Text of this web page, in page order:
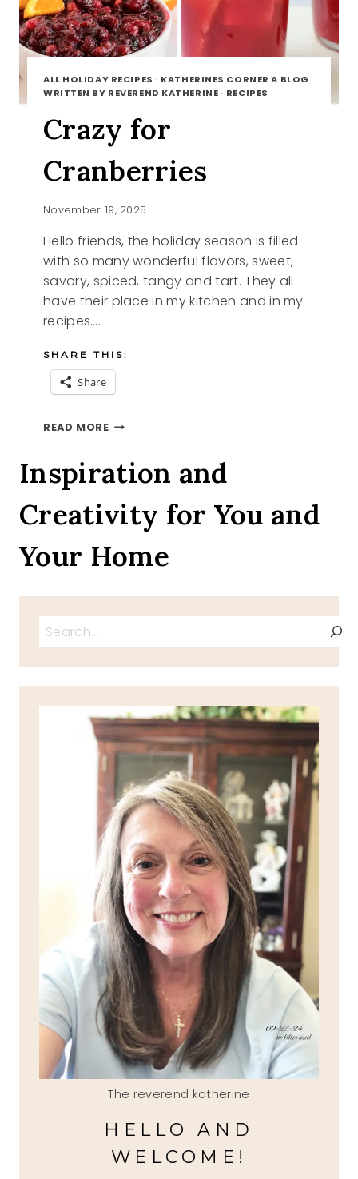
ALL HOLIDAY RECIPES · KATHERINES CORNER A BLOG
WRITTEN BY REVEREND KATHERINE · RECIPES
Crazy for
Cranberries
November 19, 2025
Hello friends, the holiday season is filled
with so many wonderful flavors, sweet,
savory, spiced, tangy and tart. They all
have their place in my kitchen and in my
recipes….
SHARE THIS:
Share
READ MORECRAZY
Inspiration and
Creativity for You and
Your Home
Search
The reverend katherine
HELLO AND
WELCOME!